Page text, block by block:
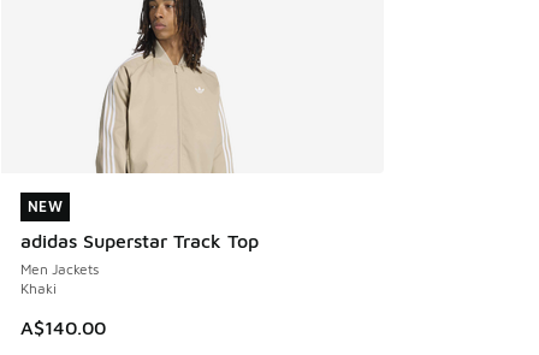
NEW
adidas Superstar Track Top
Men Jackets
Khaki
A$140.00
NEW